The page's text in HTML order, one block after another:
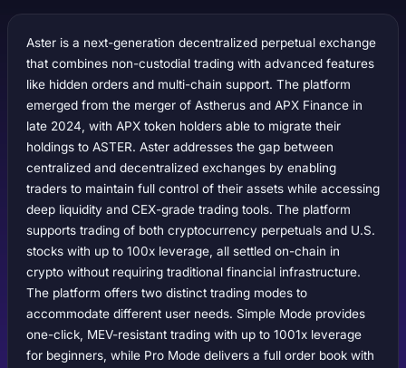
Aster is a next-generation decentralized perpetual exchange
that combines non-custodial trading with advanced features
like hidden orders and multi-chain support. The platform
emerged from the merger of Astherus and APX Finance in
late 2024, with APX token holders able to migrate their
holdings to ASTER. Aster addresses the gap between
centralized and decentralized exchanges by enabling
traders to maintain full control of their assets while accessing
deep liquidity and CEX-grade trading tools. The platform
supports trading of both cryptocurrency perpetuals and U.S.
stocks with up to 100x leverage, all settled on-chain in
crypto without requiring traditional financial infrastructure.
The platform offers two distinct trading modes to
accommodate different user needs. Simple Mode provides
one-click, MEV-resistant trading with up to 1001x leverage
for beginners, while Pro Mode delivers a full order book with